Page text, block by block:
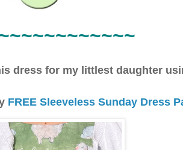
~~~~~~~
dress for my littlest daughter
FREE Sleeveless Sunday Dress